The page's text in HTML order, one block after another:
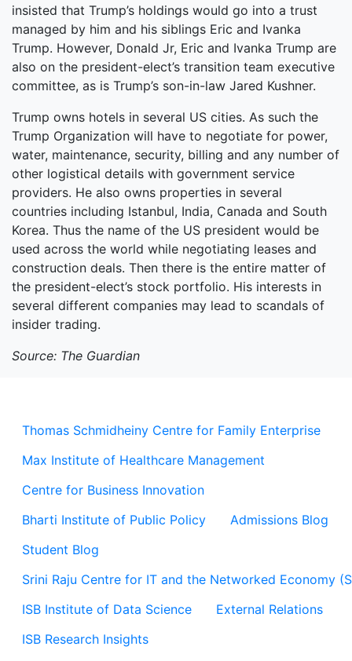
Thomas Schmidheiny Centre for Family Enterprise
Max Institute of Healthcare Management
Centre for Business Innovation
Bharti Institute of Public Policy
Admissions Blog
Student Blog
Srini Raju Centre for IT and the Networked Economy
ISB Institute of Data Science
External Relations
ISB Research Insights
insisted that Trump’s holdings would go into a trust
managed by him and his siblings Eric and Ivanka
Trump. However, Donald Jr, Eric and Ivanka Trump are
also on the president-elect’s transition team executive
committee, as is Trump’s son-in-law Jared Kushner.
Trump owns hotels in several US cities. As such the
Trump Organization will have to negotiate for power,
water, maintenance, security, billing and any number of
other logistical details with government service
providers. He also owns properties in several
countries including Istanbul, India, Canada and South
Korea. Thus the name of the US president would be
used across the world while negotiating leases and
construction deals. Then there is the entire matter of
the president-elect’s stock portfolio. His interests in
several different companies may lead to scandals of
insider trading.
Source: The Guardian